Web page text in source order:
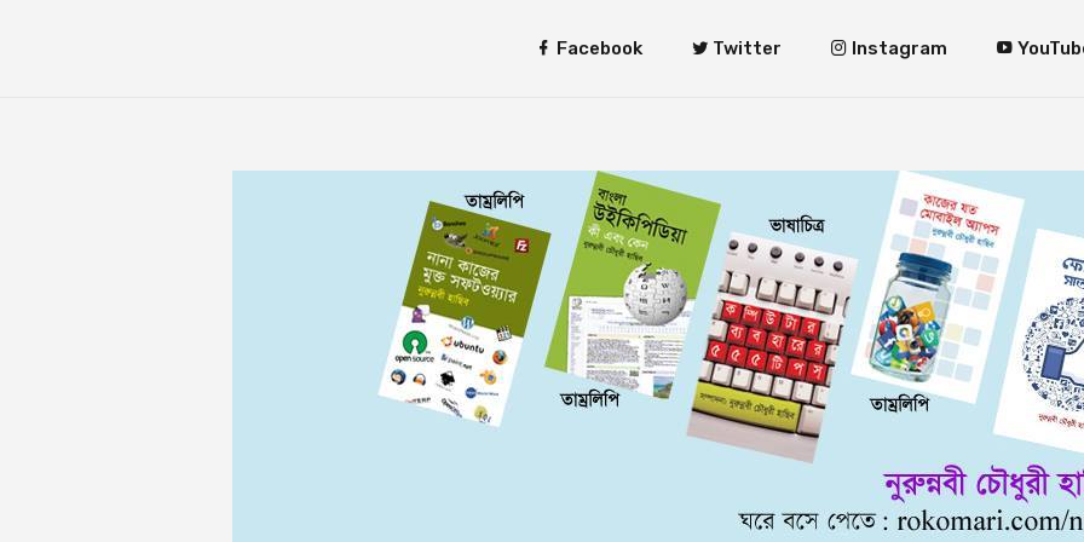
Facebook Twitter Instagram